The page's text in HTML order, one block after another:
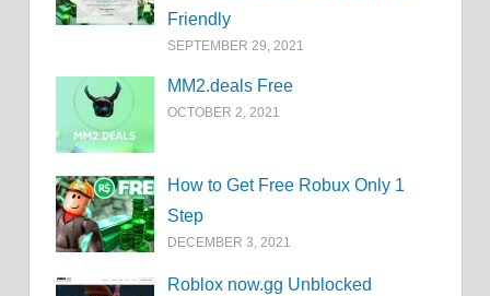
Friendly
SEPTEMBER 29, 2021
MM2.deals Free
OCTOBER 2, 2021
How to Get Free Robux Only 1
Step
DECEMBER 3, 2021
Roblox now.gg Unblocked